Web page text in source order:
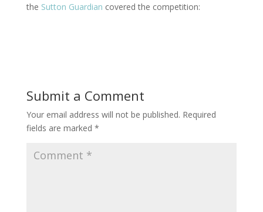
the Sutton Guardian covered the competition:
Submit a Comment
Your email address will not be published. Required
fields are marked *